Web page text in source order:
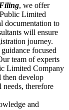
, we offer
Limited
documentation to
will ensure
journey.
focused
team of experts
Limited Company
then develop
therefore
and